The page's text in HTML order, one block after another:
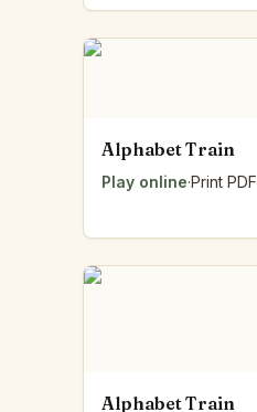
Alphabet Train
Play online·Print PDF
Alphabet Train